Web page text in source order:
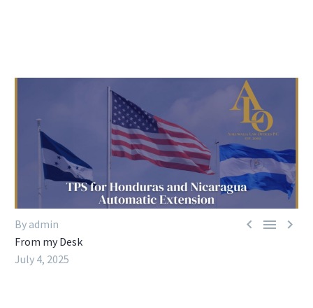
  
By admin
From my Desk
July 4, 2025